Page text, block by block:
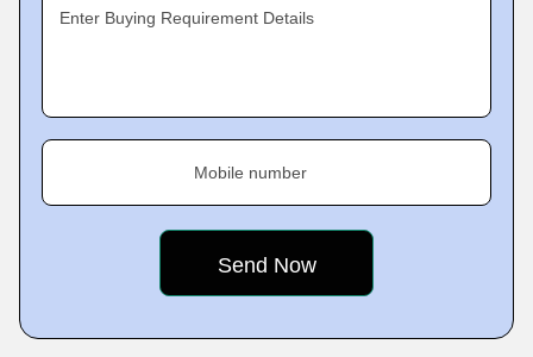
Enter Buying Requirement Details
Mobile number